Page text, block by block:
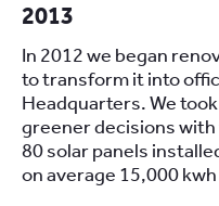
2013
In 2012 we began
to transform it into
Headquarters. We
greener decisions with
80 solar panels
on average 15,000